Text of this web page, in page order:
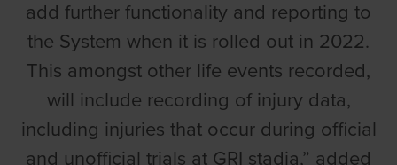
add further functionality and reporting to
the System when it is rolled out in 2022.
This amongst other life events recorded,
will include recording of injury data,
including injuries that occur during official
and unofficial trials at GRI stadia,” added